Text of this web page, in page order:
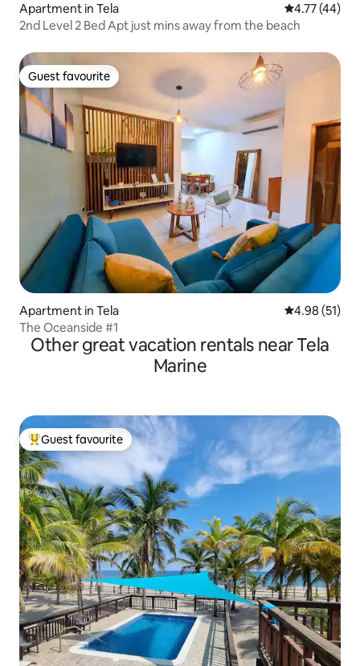
Apartment in Tela 4.77 out of 5
4.77 (44)
2nd Level 2 Bed Apt just mins away from the beach
Guest favourite
Guest favourite
Apartment in Tela 4.98 out of 5
4.98 (51)
The Oceanside #1
Other great vacation rentals near Tela
Marine
Top guest favourite
Guest favourite